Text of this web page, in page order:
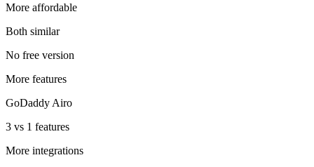
More affordable
Both similar
No free version
More features
GoDaddy Airo
3 vs 1 features
More integrations